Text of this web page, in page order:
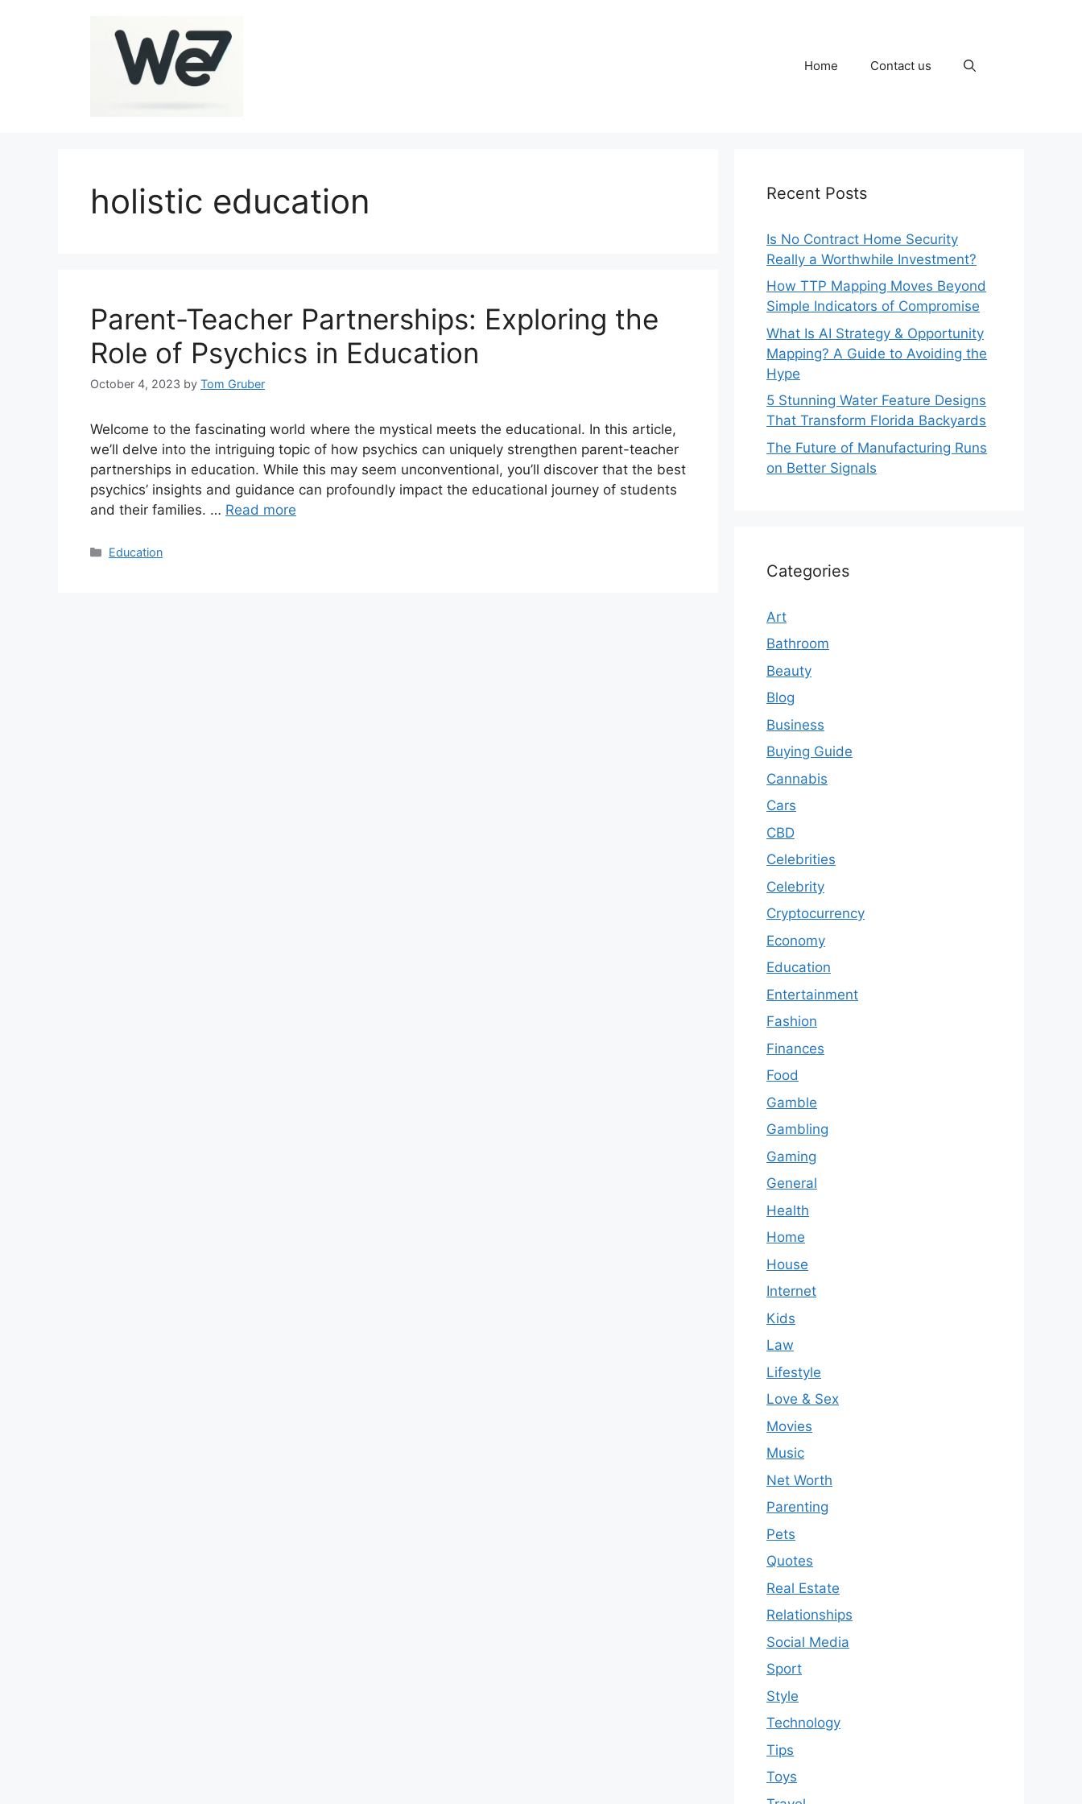
Home Contact us
holistic education
Parent-Teacher Partnerships: Exploring the
Role of Psychics in Education
October 4, 2023 by Tom Gruber
Welcome to the fascinating world where the mystical meets the educational. In this article,
we’ll delve into the intriguing topic of how psychics can uniquely strengthen parent-teacher
partnerships in education. While this may seem unconventional, you’ll discover that the best
psychics’ insights and guidance can profoundly impact the educational journey of students
and their families. … Read more
Categories
Education
Recent Posts
Is No Contract Home Security
Really a Worthwhile Investment?
How TTP Mapping Moves Beyond
Simple Indicators of Compromise
What Is AI Strategy & Opportunity
Mapping? A Guide to Avoiding the
Hype
5 Stunning Water Feature Designs
That Transform Florida Backyards
The Future of Manufacturing Runs
on Better Signals
Categories
Art
Bathroom
Beauty
Blog
Business
Buying Guide
Cannabis
Cars
CBD
Celebrities
Celebrity
Cryptocurrency
Economy
Education
Entertainment
Fashion
Finances
Food
Gamble
Gambling
Gaming
General
Health
Home
House
Internet
Kids
Law
Lifestyle
Love & Sex
Movies
Music
Net Worth
Parenting
Pets
Quotes
Real Estate
Relationships
Social Media
Sport
Style
Technology
Tips
Toys